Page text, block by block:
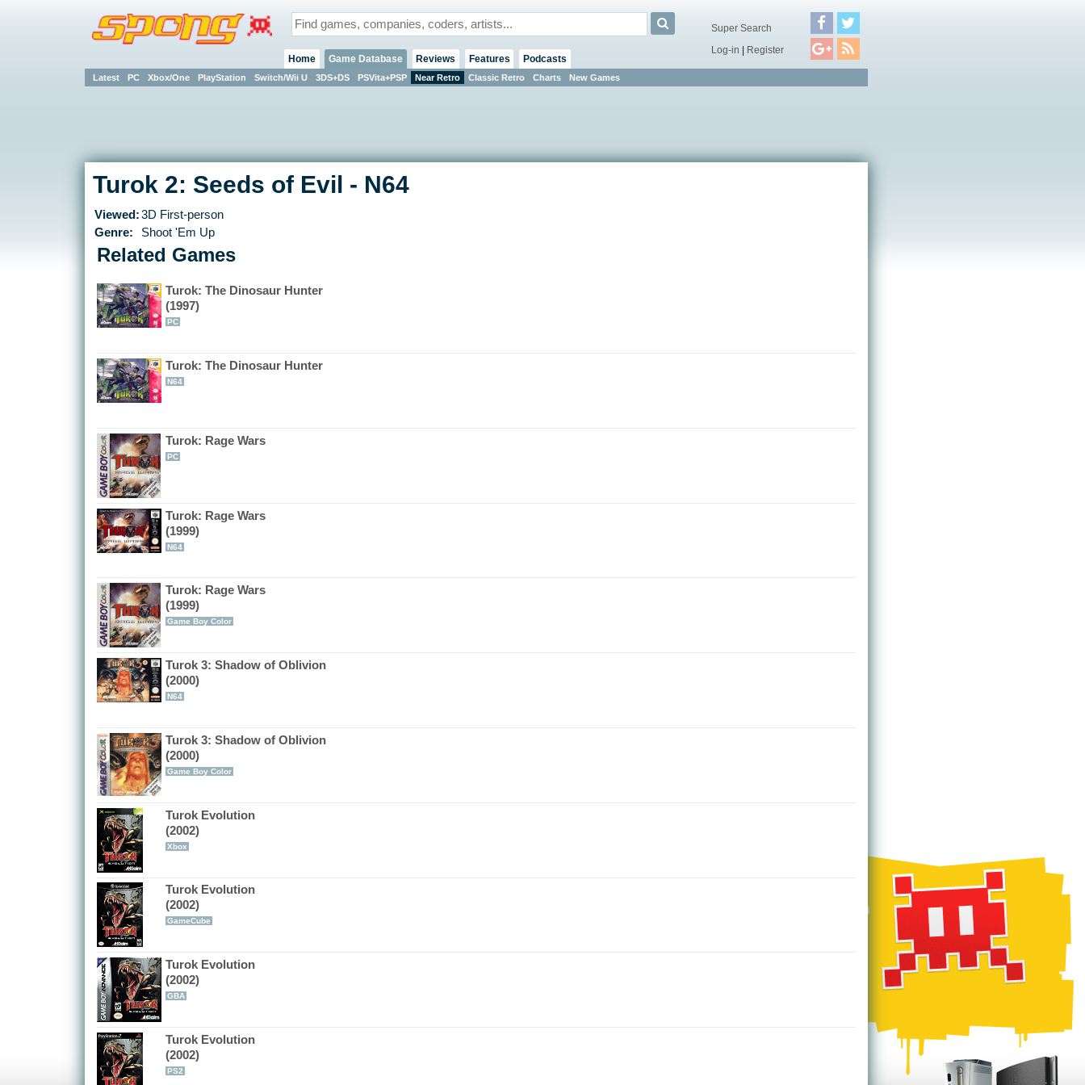
Home Game Database
Latest PC Xbox/One PlayStation Switch/Wii U 3DS+DS PSVita+PSP Near Retro Classic Retro Charts New Games
Reviews Features Podcasts
Super Search
Log-in | Register
Turok 2: Seeds of Evil - N64
Viewed:3D First-person
Genre:
Shoot 'Em Up
Related Games
Turok: The Dinosaur Hunter
(1997)
PC
Turok: The Dinosaur Hunter
N64
Turok: Rage Wars
PC
Turok: Rage Wars
(1999)
N64
Turok: Rage Wars
(1999)
Game Boy Color
Turok 3: Shadow of Oblivion
(2000)
N64
Turok 3: Shadow of Oblivion
(2000)
Game Boy Color
Turok Evolution
(2002)
Xbox
Turok Evolution
(2002)
GameCube
Turok Evolution
(2002)
GBA
Turok Evolution
(2002)
PS2